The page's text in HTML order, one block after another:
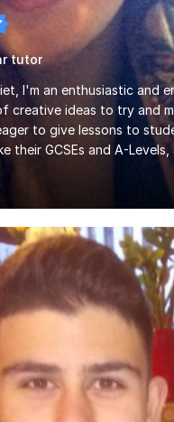
tutor
I'm an enthusiastic and
creative ideas to try and
to give lessons to
their GCSEs and A-Levels,
& Maths at two
I am also qualified to
to A-level and
Literature with Psychology
where I carried out
school and learnt about
and effective